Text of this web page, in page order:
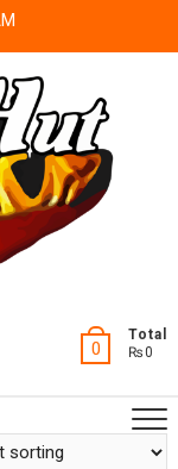
0
Total
₨0